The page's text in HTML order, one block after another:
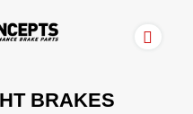
BRAKES